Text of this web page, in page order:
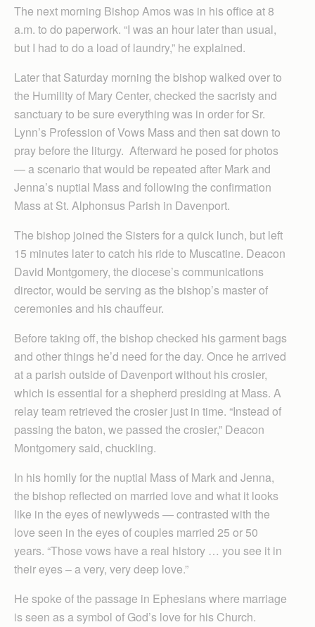
The next morning Bishop Amos was in his office at 8
a.m. to do paperwork. “I was an hour later than usual,
but I had to do a load of laundry,” he explained.
Later that Saturday morning the bishop walked over to
the Humility of Mary Center, checked the sacristy and
sanctuary to be sure everything was in order for Sr.
Lynn’s Profession of Vows Mass and then sat down to
pray before the liturgy. Afterward he posed for photos
— a scenario that would be repeated after Mark and
Jenna’s nuptial Mass and following the confirmation
Mass at St. Alphonsus Parish in Davenport.
The bishop joined the Sisters for a quick lunch, but left
15 minutes later to catch his ride to Muscatine. Deacon
David Montgomery, the diocese’s communications
director, would be serving as the bishop’s master of
ceremonies and his chauffeur.
Before taking off, the bishop checked his garment bags
and other things he’d need for the day. Once he arrived
at a parish outside of Davenport without his crosier,
which is essential for a shepherd presiding at Mass. A
relay team retrieved the crosier just in time. “Instead of
passing the baton, we passed the crosier,” Deacon
Montgomery said, chuckling.
In his homily for the nuptial Mass of Mark and Jenna,
the bishop reflected on married love and what it looks
like in the eyes of newlyweds — contrasted with the
love seen in the eyes of couples married 25 or 50
years. “Those vows have a real history … you see it in
their eyes – a very, very deep love.”
He spoke of the passage in Ephesians where marriage
is seen as a symbol of God’s love for his Church.